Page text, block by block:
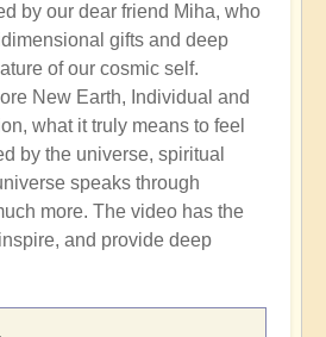
by our dear friend Miha, who
gifts and deep
of our cosmic self.
New Earth, Individual and
what it truly means to feel
by the universe, spiritual
speaks through
more. The video has the
and provide deep